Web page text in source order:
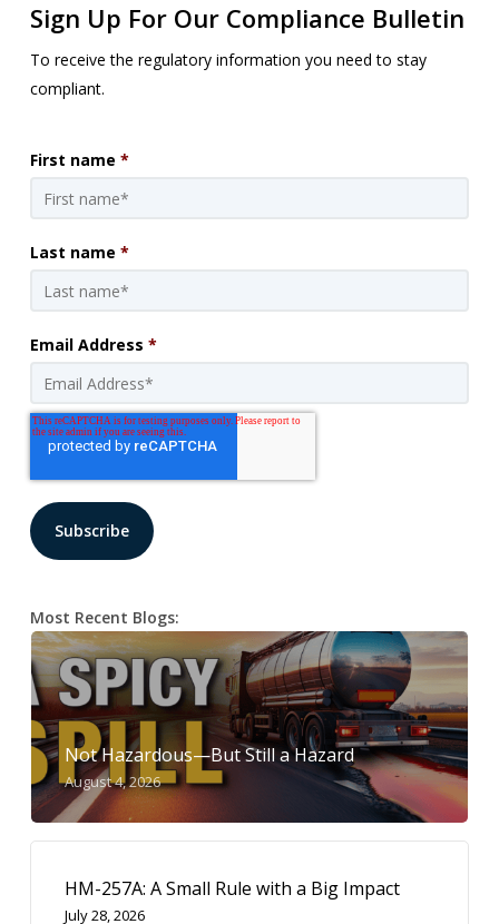
Sign Up For Our Compliance Bulletin
To receive the regulatory information you need to stay
compliant.
First name *
Last name *
Email Address *
Most Recent Blogs:
Not Hazardous—But Still a Hazard
August 4, 2026
HM-257A: A Small Rule with a Big Impact
July 28, 2026